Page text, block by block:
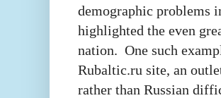
demographic problems
highlighted the even
nation. One such
Rubaltic.ru site, an
rather than Russian